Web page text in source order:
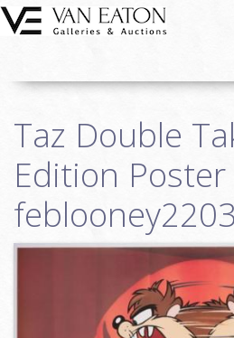
Skip to main content
Auctions
Events
We Buy Art
Fine Art
Contact
Taz Double
Edition Poster